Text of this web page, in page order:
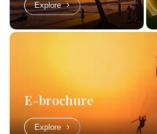
Explore
E-brochure
Explore